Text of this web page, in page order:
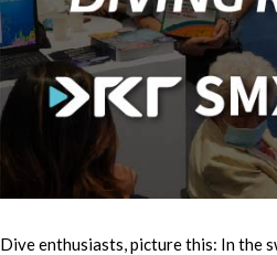
Dive enthusiasts, picture this: In the